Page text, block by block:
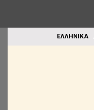
EΛΛΗΝΙΚΑ